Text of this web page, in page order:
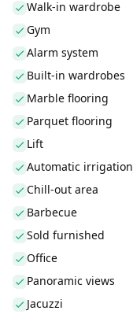
Walk-in wardrobe
Gym
Alarm system
Built-in wardrobes
Marble flooring
Parquet flooring
Lift
Automatic irrigation
Chill-out area
Barbecue
Sold furnished
Office
Panoramic views
Jacuzzi